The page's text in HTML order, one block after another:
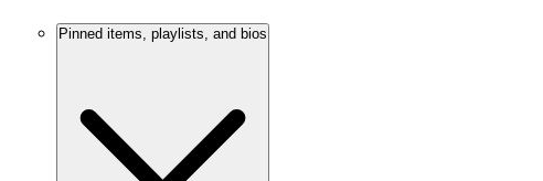
Pinned items, playlists, and bios